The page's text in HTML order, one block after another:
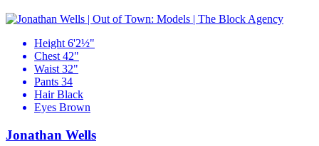
Height 6'2½"
Chest 42"
Waist 32"
Pants 34
Hair Black
Eyes Brown
Jonathan Wells